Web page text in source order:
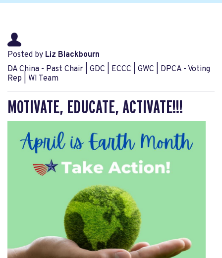
Posted by Liz Blackbourn
DA China - Past Chair | GDC | ECCC | GWC | DPCA - Voting
Rep | WI Team
MOTIVATE, EDUCATE, ACTIVATE!!!